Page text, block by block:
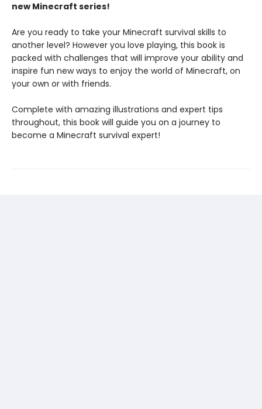
new Minecraft series!
Are you ready to take your Minecraft survival skills to
another level? However you love playing, this book is
packed with challenges that will improve your ability and
inspire fun new ways to enjoy the world of Minecraft, on
your own or with friends.
Complete with amazing illustrations and expert tips
throughout, this book will guide you on a journey to
become a Minecraft survival expert!